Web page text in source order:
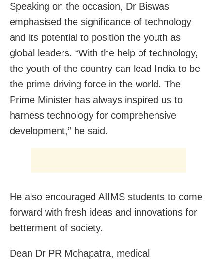
Speaking on the occasion, Dr Biswas
emphasised the significance of technology
and its potential to position the youth as
global leaders. “With the help of technology,
the youth of the country can lead India to be
the prime driving force in the world. The
Prime Minister has always inspired us to
harness technology for comprehensive
development,” he said.
He also encouraged AIIMS students to come
forward with fresh ideas and innovations for
betterment of society.
Dean Dr PR Mohapatra, medical